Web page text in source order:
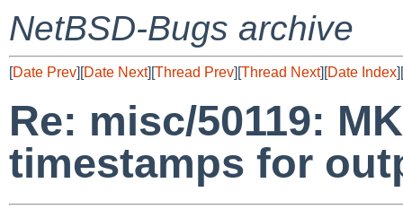
NetBSD-Bugs archive
[Date Prev][Date Next][Thread Prev][Thread Next][Date Index][
Re: misc/50119:
timestamps for